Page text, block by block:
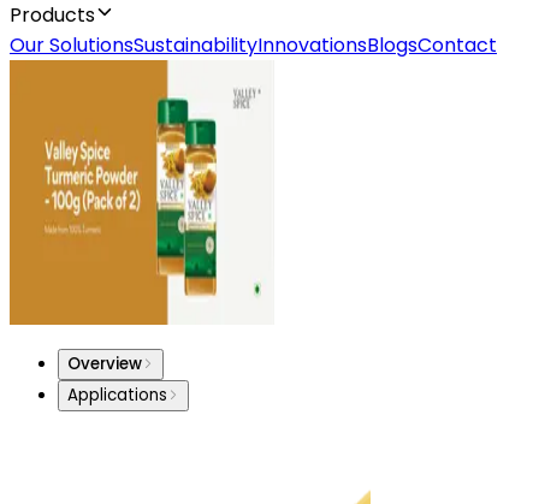
Products
Our SolutionsSustainabilityInnovationsBlogsContact
Overview
Applications